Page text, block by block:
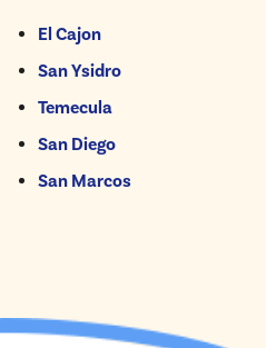
El Cajon
San Ysidro
Temecula
San Diego
San Marcos